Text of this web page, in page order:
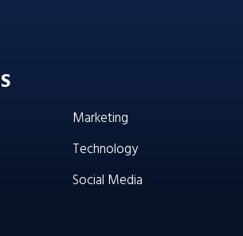
Marketing
Technology
Social Media